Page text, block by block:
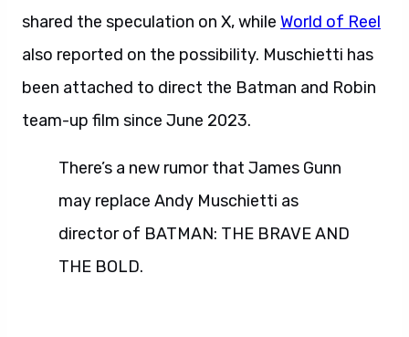
shared the speculation on X, while World of Reel
also reported on the possibility. Muschietti has
been attached to direct the Batman and Robin
team-up film since June 2023.
There’s a new rumor that James Gunn
may replace Andy Muschietti as
director of BATMAN: THE BRAVE AND
THE BOLD.